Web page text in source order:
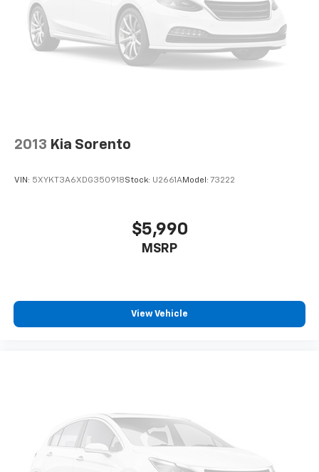
Active Noise Cancellation
This technology blocks and absorbs sound, as
well as dampens and eliminates vibrations,
helping to leave outside noise where it
2013 Kia Sorento
VIN: 5XYKT3A6XDG350918Stock: U2661AModel: 73222
$5,990
MSRP
View Vehicle